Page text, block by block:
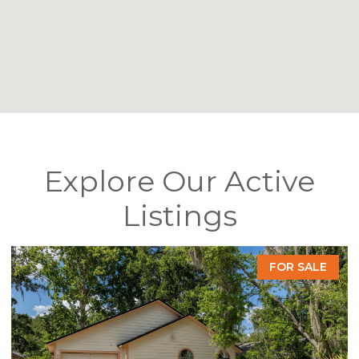
Explore Our Active
Listings
FOR SALE